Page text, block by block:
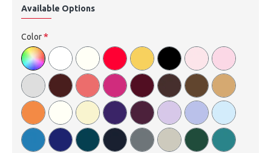
Available Options
Color